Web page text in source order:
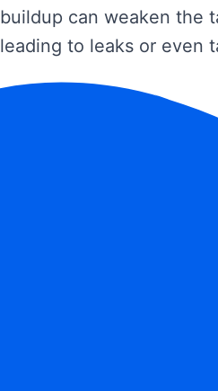
buildup can weaken the
leading to leaks or even